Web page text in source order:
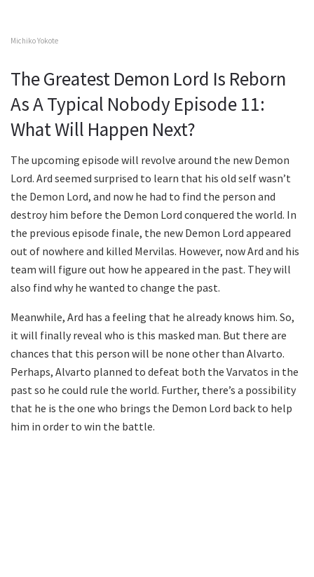
Michiko Yokote
The Greatest Demon Lord Is Reborn
As A Typical Nobody Episode 11:
What Will Happen Next?
The upcoming episode will revolve around the new Demon
Lord. Ard seemed surprised to learn that his old self wasn’t
the Demon Lord, and now he had to find the person and
destroy him before the Demon Lord conquered the world. In
the previous episode finale, the new Demon Lord appeared
out of nowhere and killed Mervilas. However, now Ard and his
team will figure out how he appeared in the past. They will
also find why he wanted to change the past.
Meanwhile, Ard has a feeling that he already knows him. So,
it will finally reveal who is this masked man. But there are
chances that this person will be none other than Alvarto.
Perhaps, Alvarto planned to defeat both the Varvatos in the
past so he could rule the world. Further, there’s a possibility
that he is the one who brings the Demon Lord back to help
him in order to win the battle.